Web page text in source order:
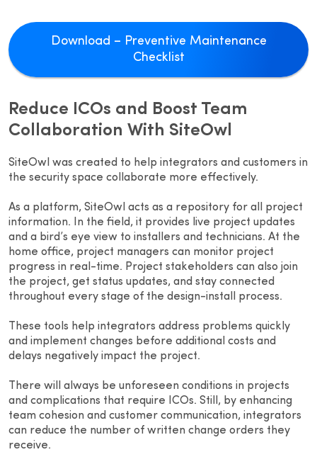
Download – Preventive Maintenance
Checklist
Reduce ICOs and Boost Team
Collaboration With SiteOwl
SiteOwl was created to help integrators and customers in
the security space collaborate more effectively.
As a platform, SiteOwl acts as a repository for all project
information. In the field, it provides live project updates
and a bird’s eye view to installers and technicians. At the
home office, project managers can monitor project
progress in real-time. Project stakeholders can also join
the project, get status updates, and stay connected
throughout every stage of the design-install process.
These tools help integrators address problems quickly
and implement changes before additional costs and
delays negatively impact the project.
There will always be unforeseen conditions in projects
and complications that require ICOs. Still, by enhancing
team cohesion and customer communication, integrators
can reduce the number of written change orders they
receive.